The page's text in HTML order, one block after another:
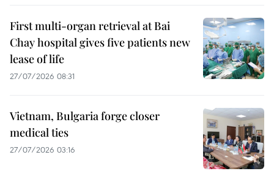
First multi-organ retrieval at Bai
Chay hospital gives five patients new
lease of life
27/07/2026 08:31
Vietnam, Bulgaria forge closer
medical ties
27/07/2026 03:16